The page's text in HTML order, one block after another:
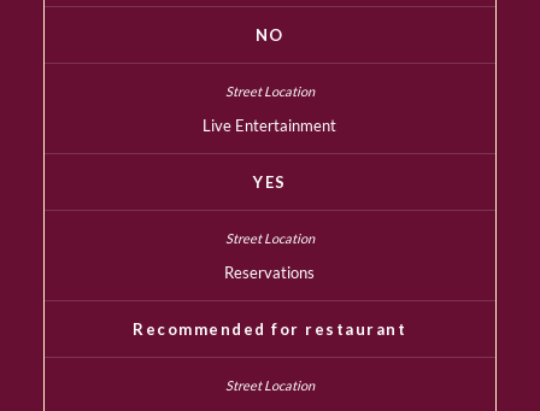
NO
Live Entertainment
YES
Reservations
Recommended for restaurant